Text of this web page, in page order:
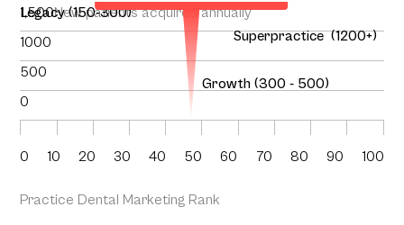
1,500New patients acquired annually
1000
500
0
Legacy (150-300)
Growth (300 - 500)
Superpractice (1200+)
0 10 20 30 40 50 60 70 80 90 100
Practice Dental Marketing Rank